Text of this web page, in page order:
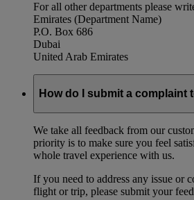
For all other departments please
Emirates (Department Name)
P.O. Box 686
Dubai
United Arab Emirates
How do I submit a complaint
We take all feedback from our
priority is to make sure you feel
whole travel experience with us.
If you need to address any issue or
flight or trip, please submit your